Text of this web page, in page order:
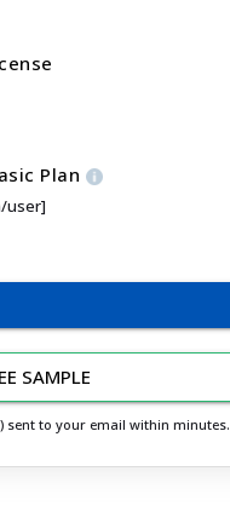
Plan
user]
SAMPLE
sent to your email within minutes.